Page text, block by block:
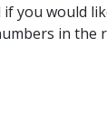
you would
in